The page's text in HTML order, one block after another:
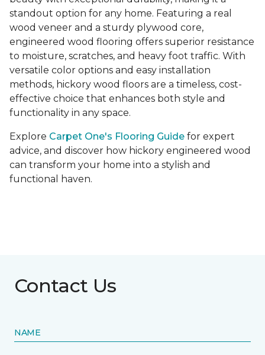
standout option for any home. Featuring a real
wood veneer and a sturdy plywood core,
engineered wood flooring offers superior resistance
to moisture, scratches, and heavy foot traffic. With
versatile color options and easy installation
methods, hickory wood floors are a timeless, cost-
effective choice that enhances both style and
functionality in any space.
Explore Carpet One's Flooring Guide for expert
advice, and discover how hickory engineered wood
can transform your home into a stylish and
functional haven.
Contact Us
NAME